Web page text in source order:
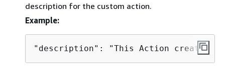
description for the custom action.
Example:
"description": "This Action creates